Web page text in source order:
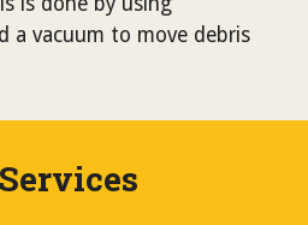
a vacuum to move debris